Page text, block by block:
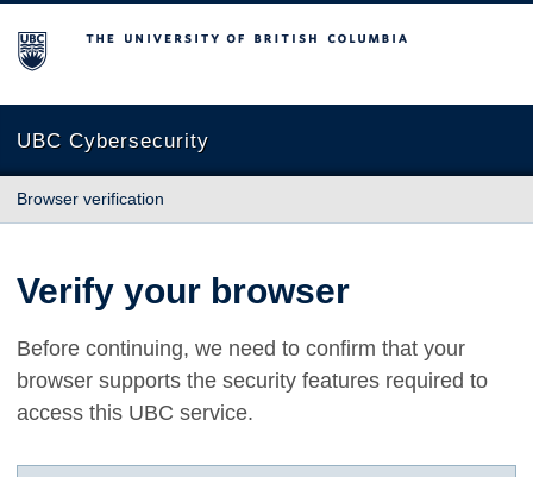
The University of British Columbia
UBC Cybersecurity
Browser verification
Verify your browser
Before continuing, we need to confirm that your
browser supports the security features required to
access this UBC service.